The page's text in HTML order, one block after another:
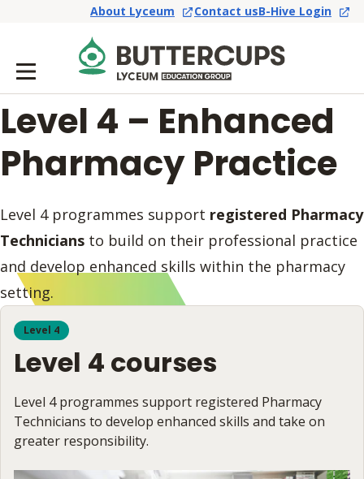
About Lyceum Contact usB-Hive Login
Level 4 – Enhanced
Pharmacy Practice
Level 4 programmes support registered Pharmacy
Technicians to build on their professional practice
and develop enhanced skills within the pharmacy
setting.
Level 4
Level 4 courses
Level 4 programmes support registered Pharmacy
Technicians to develop enhanced skills and take on
greater responsibility.